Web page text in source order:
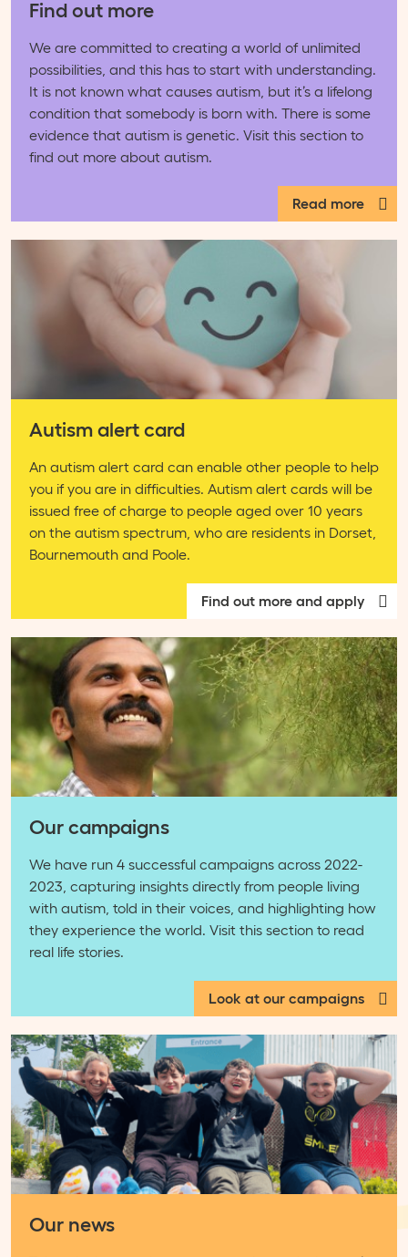
Find out more
We are committed to creating a world of unlimited
possibilities, and this has to start with understanding.
It is not known what causes autism, but it’s a lifelong
condition that somebody is born with. There is some
evidence that autism is genetic. Visit this section to
find out more about autism.
Read more
Autism alert card
An autism alert card can enable other people to help
you if you are in difficulties. Autism alert cards will be
issued free of charge to people aged over 10 years
on the autism spectrum, who are residents in Dorset,
Bournemouth and Poole.
Find out more and apply
Our campaigns
We have run 4 successful campaigns across 2022-
2023, capturing insights directly from people living
with autism, told in their voices, and highlighting how
they experience the world. Visit this section to read
real life stories.
Look at our campaigns
Our news